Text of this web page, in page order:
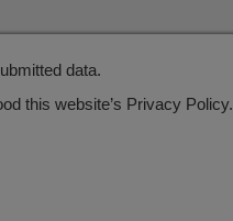
data.
this website’s Privacy Policy.